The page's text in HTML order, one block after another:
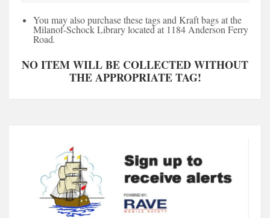
You may also purchase these tags and Kraft bags at the
Milanof-Schock Library located at 1184 Anderson Ferry
Road.
NO ITEM WILL BE COLLECTED WITHOUT
THE APPROPRIATE TAG!